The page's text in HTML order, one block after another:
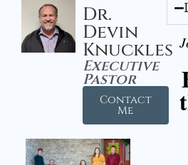
Dr.
Devin
Knuckles
Executive
Pastor
Contact
Me